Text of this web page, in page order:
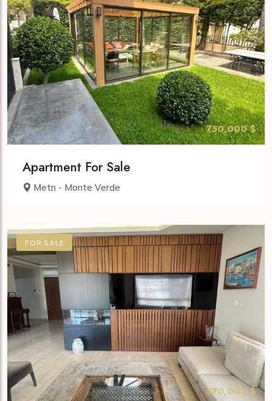
750,000 $
Apartment For Sale
Metn - Monte Verde
FOR SALE
570,000 $